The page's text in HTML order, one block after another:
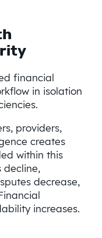
financial
in isolation
providers,
creates
within this
decline,
decrease,
increases.